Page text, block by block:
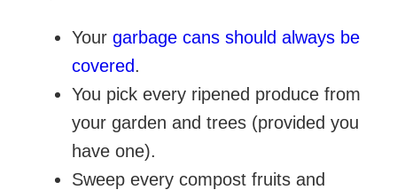
Your garbage cans should always be
covered.
You pick every ripened produce from
your garden and trees (provided you
have one).
Sweep every compost fruits and